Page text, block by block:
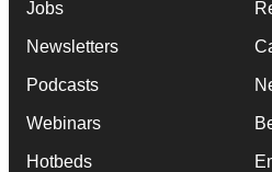
Jobs
Newsletters
Podcasts
Webinars
Hotbeds